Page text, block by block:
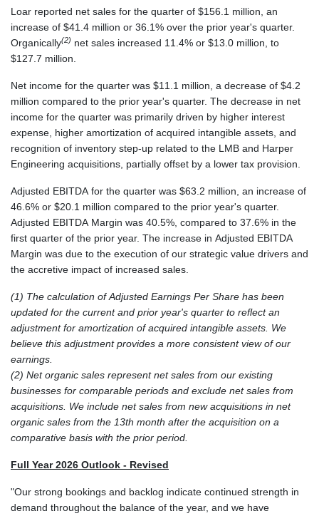
Loar reported net sales for the quarter of $156.1 million, an
increase of $41.4 million or 36.1% over the prior year's quarter.
Organically(2) net sales increased 11.4% or $13.0 million, to
$127.7 million.
Net income for the quarter was $11.1 million, a decrease of $4.2
million compared to the prior year's quarter. The decrease in net
income for the quarter was primarily driven by higher interest
expense, higher amortization of acquired intangible assets, and
recognition of inventory step-up related to the LMB and Harper
Engineering acquisitions, partially offset by a lower tax provision.
Adjusted EBITDA for the quarter was $63.2 million, an increase of
46.6% or $20.1 million compared to the prior year's quarter.
Adjusted EBITDA Margin was 40.5%, compared to 37.6% in the
first quarter of the prior year. The increase in Adjusted EBITDA
Margin was due to the execution of our strategic value drivers and
the accretive impact of increased sales.
(1) The calculation of Adjusted Earnings Per Share has been
updated for the current and prior year's quarter to reflect an
adjustment for amortization of acquired intangible assets. We
believe this adjustment provides a more consistent view of our
earnings.
(2) Net organic sales represent net sales from our existing
businesses for comparable periods and exclude net sales from
acquisitions. We include net sales from new acquisitions in net
organic sales from the 13th month after the acquisition on a
comparative basis with the prior period.
Full Year 2026 Outlook - Revised
"Our strong bookings and backlog indicate continued strength in
demand throughout the balance of the year, and we have